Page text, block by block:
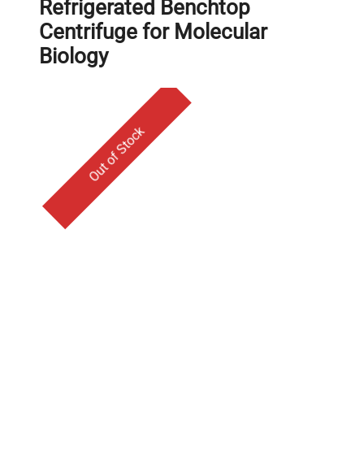
Refrigerated Benchtop
Centrifuge for Molecular
Biology